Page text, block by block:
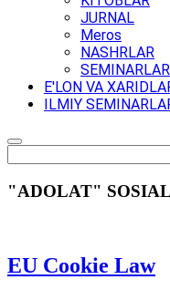
JURNAL
Meros
NASHRLAR
SEMINARLAR
E'LON VA
ILMIY
"ADOLAT"
EU Cookie Law